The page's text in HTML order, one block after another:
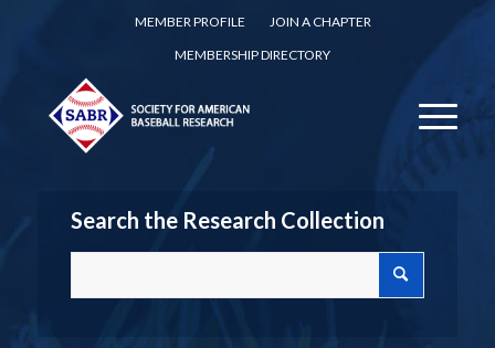
MEMBER PROFILE
JOIN A CHAPTER
MEMBERSHIP DIRECTORY
Search the Research Collection